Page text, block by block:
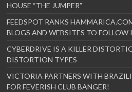
HOUSE “THE JUMPER”
FEEDSPOT RANKS
BLOGS AND WEBSITES TO FOLLOW
CYBERDRIVE IS A KILLER
DISTORTION TYPES
VICTORIA PARTNERS WITH
FOR FEVERISH CLUB BANGER!